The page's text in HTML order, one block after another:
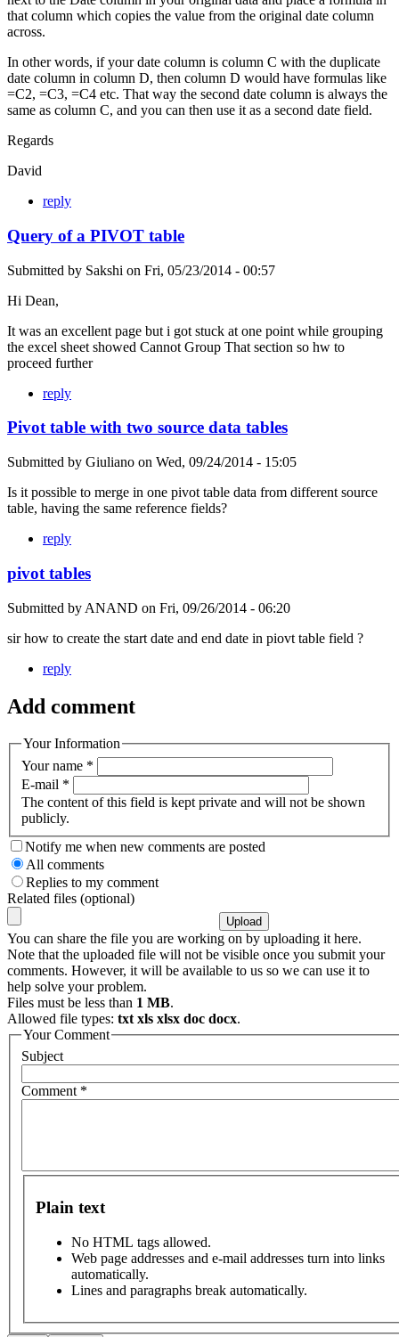
that column which copies the value from the original date column
across.
In other words, if your date column is column C with the duplicate
date column in column D, then column D would have formulas like
=C2, =C3, =C4 etc. That way the second date column is always the
same as column C, and you can then use it as a second date field.
Regards
David
reply
Query of a PIVOT table
Submitted by Sakshi on Fri, 05/23/2014 - 00:57
Hi Dean,
It was an excellent page but i got stuck at one point while grouping
the excel sheet showed Cannot Group That section so hw to
proceed further
reply
Pivot table with two source data tables
Submitted by Giuliano on Wed, 09/24/2014 - 15:05
Is it possible to merge in one pivot table data from different source
table, having the same reference fields?
reply
pivot tables
Submitted by ANAND on Fri, 09/26/2014 - 06:20
sir how to create the start date and end date in piovt table field ?
reply
Add comment
Your Information
Your name *
E-mail *
The content of this field is kept private and will not be shown
publicly.
Notify me when new comments are posted
All comments
Replies to my comment
Related files (optional)
You can share the file you are working on by uploading it here.
Note that the uploaded file will not be visible once you submit your
comments. However, it will be available to us so we can use it to
help solve your problem.
Files must be less than 1 MB.
Allowed file types: txt xls xlsx doc docx.
Your Comment
Subject
Comment *
Plain text
No HTML tags allowed.
Web page addresses and e-mail addresses turn into links
automatically.
Lines and paragraphs break automatically.